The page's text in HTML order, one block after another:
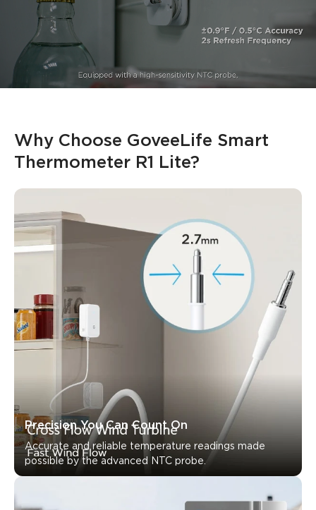
Why Choose GoveeLife Smart
Thermometer R1 Lite​?
Precision You Can Count On
Accurate and reliable temperature readings made
possible by the advanced NTC probe.